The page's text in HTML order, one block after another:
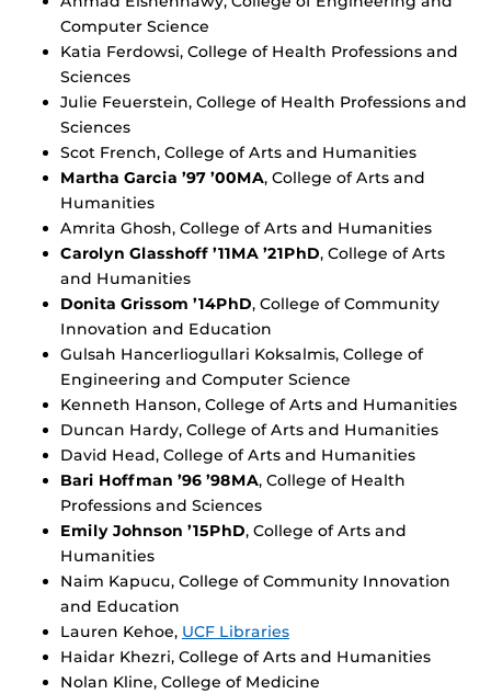
Computer Science
Katia Ferdowsi, College of Health Professions and
Sciences
Julie Feuerstein, College of Health Professions and
Sciences
Scot French, College of Arts and Humanities
Martha Garcia ’97 ’00MA, College of Arts and
Humanities
Amrita Ghosh, College of Arts and Humanities
Carolyn Glasshoff ’11MA ’21PhD, College of Arts
and Humanities
Donita Grissom ’14PhD, College of Community
Innovation and Education
Gulsah Hancerliogullari Koksalmis, College of
Engineering and Computer Science
Kenneth Hanson, College of Arts and Humanities
Duncan Hardy, College of Arts and Humanities
David Head, College of Arts and Humanities
Bari Hoffman ’96 ’98MA, College of Health
Professions and Sciences
Emily Johnson ’15PhD, College of Arts and
Humanities
Naim Kapucu, College of Community Innovation
and Education
Lauren Kehoe, UCF Libraries
Haidar Khezri, College of Arts and Humanities
Nolan Kline, College of Medicine